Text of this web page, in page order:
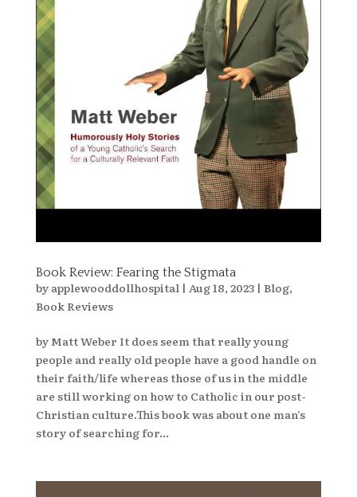
Book Review: Fearing the Stigmata
by applewooddollhospital| Aug 18, 2023| Blog,
Book Reviews
by Matt Weber It does seem that really young
people and really old people have a good handle on
their faith/life whereas those of us in the middle
are still working on how to Catholic in our post-
Christian culture.This book was about one man’s
story of searching for...